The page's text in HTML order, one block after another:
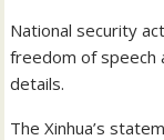
National security
freedom of speech
details.
The Xinhua’s